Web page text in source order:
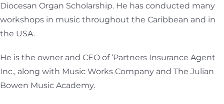
Diocesan Organ Scholarship. He has conducted many
workshops in music throughout the Caribbean and in
the USA.
He is the owner and CEO of ‘Partners Insurance Agent
Inc., along with Music Works Company and The Julian
Bowen Music Academy.